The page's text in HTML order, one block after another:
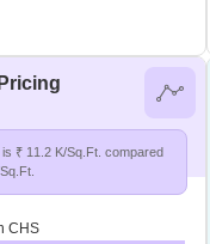
₹ 11.2 K/Sq.Ft. compared
CHS